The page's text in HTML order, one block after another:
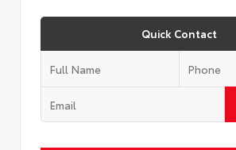
Quick Contact